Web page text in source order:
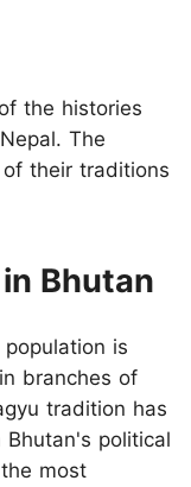
the histories
The
their traditions
Bhutan
is
branches of
tradition has
political
most